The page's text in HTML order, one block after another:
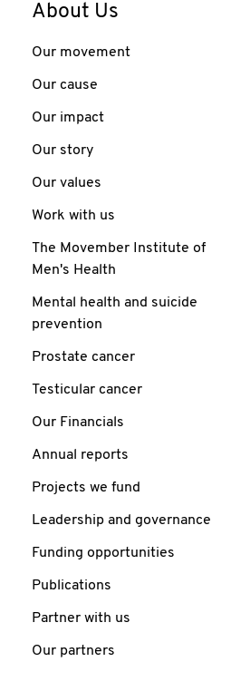
About Us
Our movement
Our cause
Our impact
Our story
Our values
Work with us
The Movember Institute of
Men's Health
Mental health and suicide
prevention
Prostate cancer
Testicular cancer
Our Financials
Annual reports
Projects we fund
Leadership and governance
Funding opportunities
Publications
Partner with us
Our partners